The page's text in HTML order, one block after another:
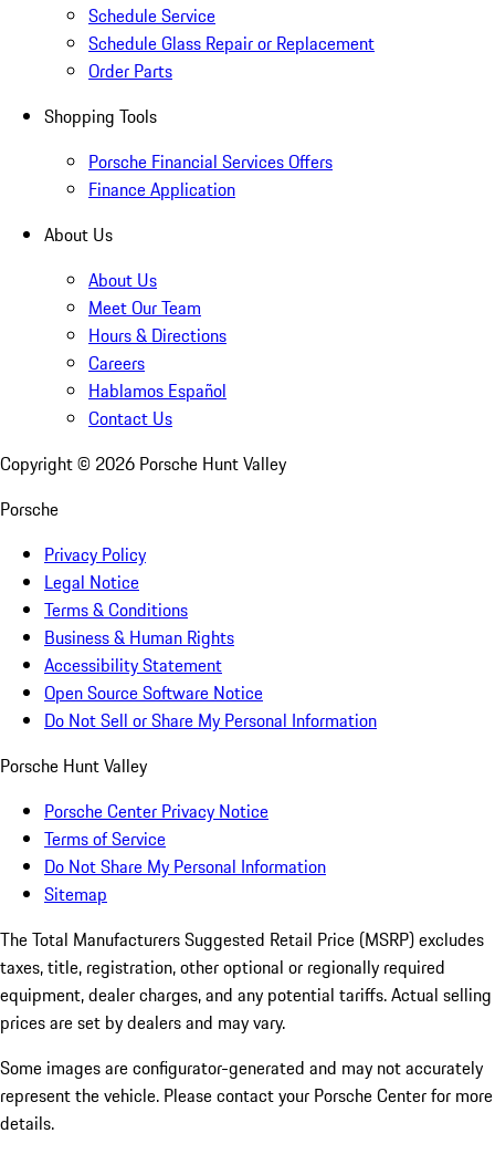
Schedule Service
Schedule Glass Repair or Replacement
Order Parts
Shopping Tools
Porsche Financial Services Offers
Finance Application
About Us
About Us
Meet Our Team
Hours & Directions
Careers
Hablamos Español
Contact Us
Copyright © 2026 Porsche Hunt Valley
Porsche
Privacy Policy
Legal Notice
Terms & Conditions
Business & Human Rights
Accessibility Statement
Open Source Software Notice
Do Not Sell or Share My Personal Information
Porsche Hunt Valley
Porsche Center Privacy Notice
Terms of Service
Do Not Share My Personal Information
Sitemap
The Total Manufacturers Suggested Retail Price (MSRP) excludes
taxes, title, registration, other optional or regionally required
equipment, dealer charges, and any potential tariffs. Actual selling
prices are set by dealers and may vary.
Some images are configurator-generated and may not accurately
represent the vehicle. Please contact your Porsche Center for more
details.